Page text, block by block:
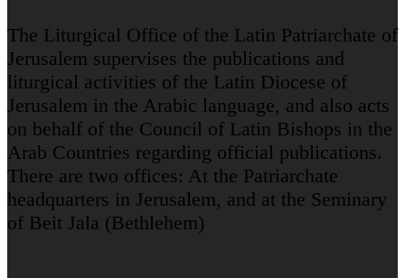
The Liturgical Office of the Latin Patriarchate of
Jerusalem supervises the publications and
liturgical activities of the Latin Diocese of
Jerusalem in the Arabic language, and also acts
on behalf of the Council of Latin Bishops in the
Arab Countries regarding official publications.
There are two offices: At the Patriarchate
headquarters in Jerusalem, and at the Seminary
of Beit Jala (Bethlehem)